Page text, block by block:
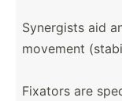
Synergists aid
movement
Fixators are